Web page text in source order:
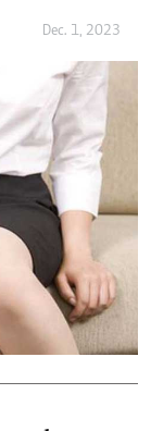
Dec. 1, 2023